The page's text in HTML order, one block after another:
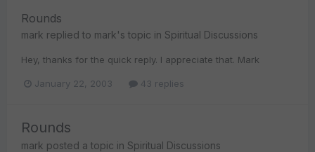
Rounds
mark replied to mark's topic in Spiritual Discussions
Hey, thanks for the quick reply. I appreciate that. Mark
January 22, 2003 43 replies
Rounds
mark posted a topic in Spiritual Discussions